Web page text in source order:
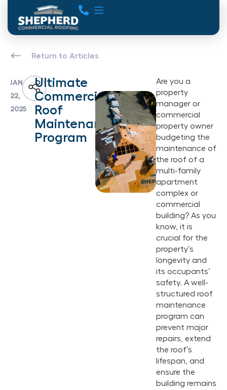
Return to Articles
JAN
22,
2025
Ultimate
Commercial
Roof
Maintenance
Program
Are you a
property
manager or
commercial
property owner
budgeting the
maintenance of
the roof of a
multi-family
apartment
complex or
commercial
building? As you
know, it is
crucial for the
property’s
longevity and
its occupants’
safety. A well-
structured roof
maintenance
program can
prevent major
repairs, extend
the roof’s
lifespan, and
ensure the
building remains